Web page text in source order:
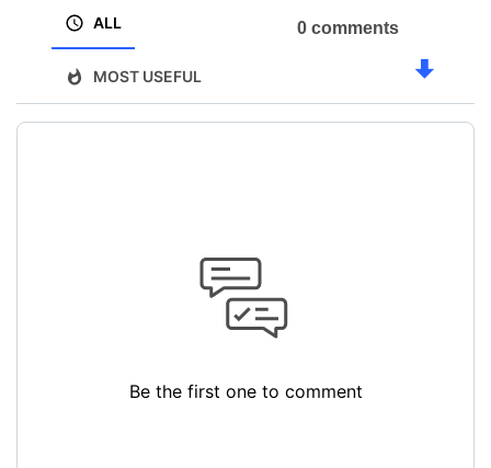
ALL
MOST USEFUL
0 comments
Be the first one to comment